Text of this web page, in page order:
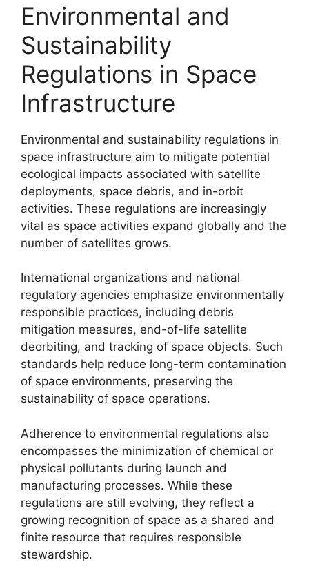
Environmental and
Sustainability
Regulations in Space
Infrastructure
Environmental and sustainability regulations in
space infrastructure aim to mitigate potential
ecological impacts associated with satellite
deployments, space debris, and in-orbit
activities. These regulations are increasingly
vital as space activities expand globally and the
number of satellites grows.
International organizations and national
regulatory agencies emphasize environmentally
responsible practices, including debris
mitigation measures, end-of-life satellite
deorbiting, and tracking of space objects. Such
standards help reduce long-term contamination
of space environments, preserving the
sustainability of space operations.
Adherence to environmental regulations also
encompasses the minimization of chemical or
physical pollutants during launch and
manufacturing processes. While these
regulations are still evolving, they reflect a
growing recognition of space as a shared and
finite resource that requires responsible
stewardship.